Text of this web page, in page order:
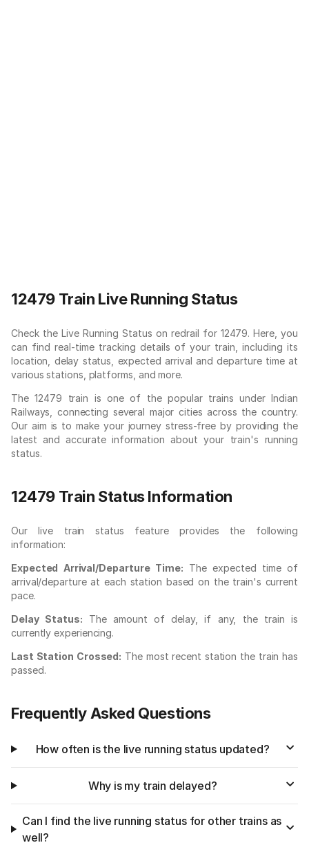
12479 Train Live Running Status
Check the Live Running Status on redrail for 12479. Here, you
can find real-time tracking details of your train, including its
location, delay status, expected arrival and departure time at
various stations, platforms, and more.
The 12479 train is one of the popular trains under Indian
Railways, connecting several major cities across the country.
Our aim is to make your journey stress-free by providing the
latest and accurate information about your train's running
status.
12479 Train Status Information
Our live train status feature provides the following
information:
Expected Arrival/Departure Time: The expected time of
arrival/departure at each station based on the train's current
pace.
Delay Status: The amount of delay, if any, the train is
currently experiencing.
Last Station Crossed: The most recent station the train has
passed.
Frequently Asked Questions
How often is the live running status updated?
Why is my train delayed?
Can I find the live running status for other trains as
well?